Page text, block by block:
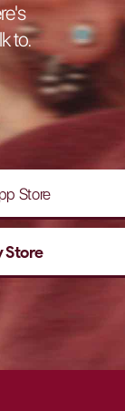
to.
Store
Store